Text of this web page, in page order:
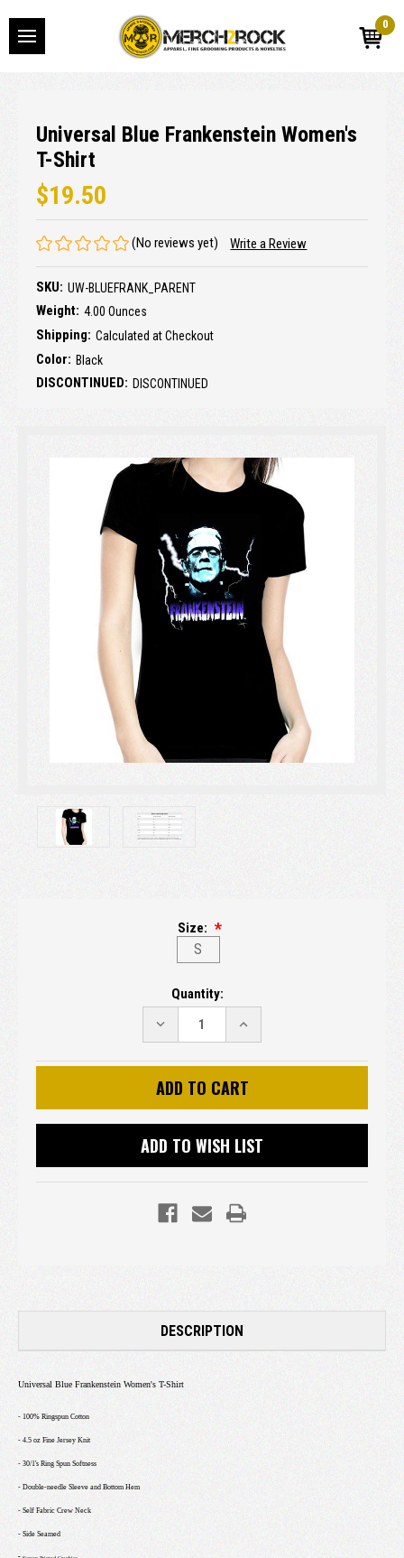
0
Universal Blue Frankenstein Women's
T-Shirt
$19.50
(No reviews yet) Write a Review
SKU: UW-BLUEFRANK_PARENT
Weight: 4.00 Ounces
Shipping: Calculated at Checkout
Color: Black
DISCONTINUED: DISCONTINUED
Size:
S
Quantity:
DECREASE
INCREASE
ADD TO WISH LIST
DESCRIPTION
Universal Blue Frankenstein Women's T-Shirt
- 100% Ringspun Cotton
- 4.5 oz Fine Jersey Knit
- 30/1's Ring Spun Softness
- Double-needle Sleeve and Bottom Hem
- Self Fabric Crew Neck
- Side Seamed